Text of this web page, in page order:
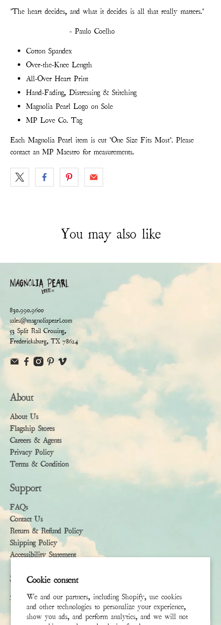
Cookie consent
We and our partners, including Shopify, use cookies
and other technologies to personalize your experience,
show you ads, and perform analytics, and we will not
"The heart decides, and what it decides is all that really matters."
- Paulo Coelho
Cotton Spandex
Over-the-Knee Length
All-Over Heart Print
Hand-Fading, Distressing & Stitching
Magnolia Pearl Logo on Sole
MP Love Co. Tag
Each Magnolia Pearl item is cut "One Size Fits Most". Please
contact an MP Maestro for measurements.
You may also like
830.990.9600
sales@magnoliapearl.com
53 Split Rail Crossing,
Fredericksburg, TX 78624
About
About Us
Flagship Stores
Careers & Agents
Privacy Policy
Terms & Condition
Support
FAQs
Contact Us
Return & Refund Policy
Shipping Policy
Accessibility Statement
Subscribe
Sign up to receive the latest news & connect with your stylist
First Name